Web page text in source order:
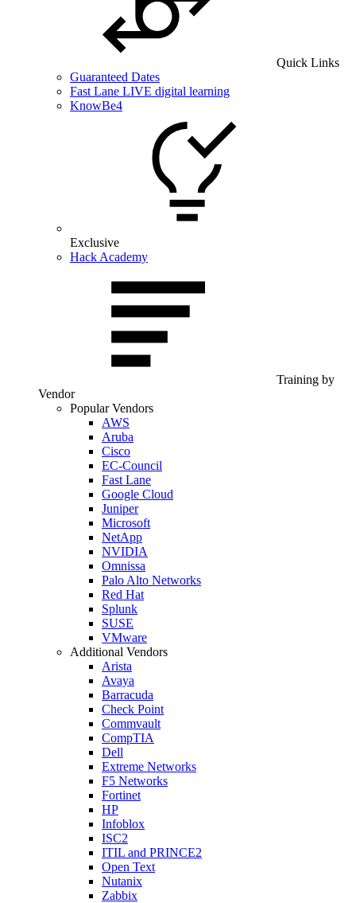
Quick Links
Guaranteed Dates
Fast Lane LIVE digital learning
KnowBe4
Exclusive
Hack Academy
Training by
Vendor
Popular Vendors
AWS
Aruba
Cisco
EC-Council
Fast Lane
Google Cloud
Juniper
Microsoft
NetApp
NVIDIA
Omnissa
Palo Alto Networks
Red Hat
Splunk
SUSE
VMware
Additional Vendors
Arista
Avaya
Barracuda
Check Point
Commvault
CompTIA
Dell
Extreme Networks
F5 Networks
Fortinet
HP
Infoblox
ISC2
ITIL and PRINCE2
Open Text
Nutanix
Zabbix